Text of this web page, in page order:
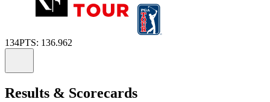
134PTS: 136.962
Results & Scorecards